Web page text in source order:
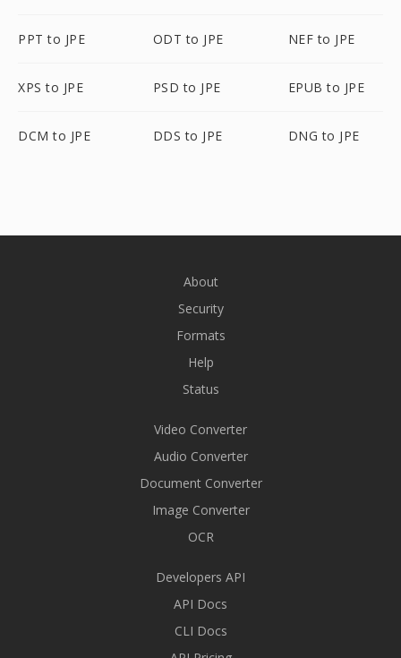
PPT to JPE ODT to JPE NEF to JPE
XPS to JPE PSD to JPE EPUB to JPE
DCM to JPE DDS to JPE DNG to JPE
About
Security
Formats
Help
Status
Video Converter
Audio Converter
Document Converter
Image Converter
OCR
Developers API
API Docs
CLI Docs